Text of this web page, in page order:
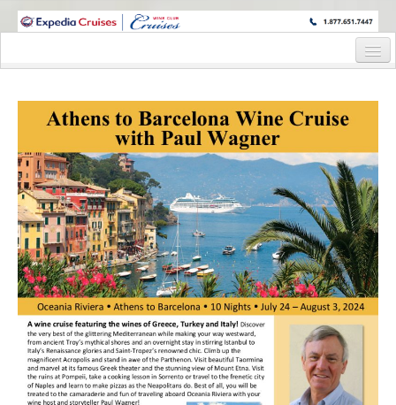
WINE CRUISES FEATURE WORLD CLASS WINE EDUCATORS. JOIN US
Cruise Details
Itinerary
Wine Itinerary
Staterooms and Pricing
Wine Hosts’ Bios
Registration Form
Request Information